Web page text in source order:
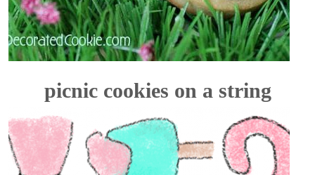
picnic cookies on a string